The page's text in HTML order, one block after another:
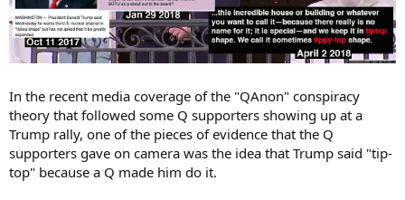
In the recent media coverage of the "QAnon" conspiracy
theory that followed some Q supporters showing up at a
Trump rally, one of the pieces of evidence that the Q
supporters gave on camera was the idea that Trump said "tip-
top" because a Q made him do it.